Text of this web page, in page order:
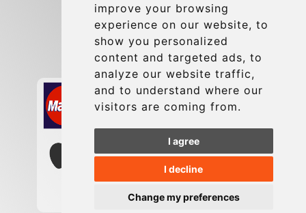
improve your browsing
experience on our website, to
show you personalized
content and targeted ads, to
analyze our website traffic,
and to understand where our
visitors are coming from.
I agree
I decline
Change my preferences
Contact
info@charleroiexpress.be
Secure Payment with STRIPE